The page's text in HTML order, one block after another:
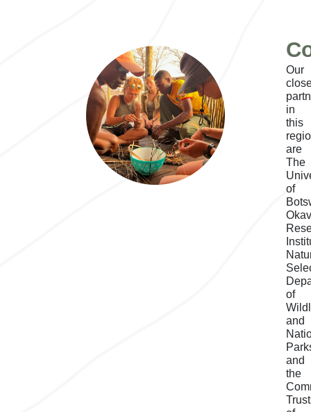
Our
in
this
are
The
of
of
and
and
the